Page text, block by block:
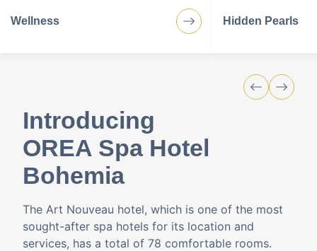
Wellness Hidden Pearls
Introducing
OREA Spa Hotel
Bohemia
The Art Nouveau hotel, which is one of the most
sought-after spa hotels for its location and
services, has a total of 78 comfortable rooms.